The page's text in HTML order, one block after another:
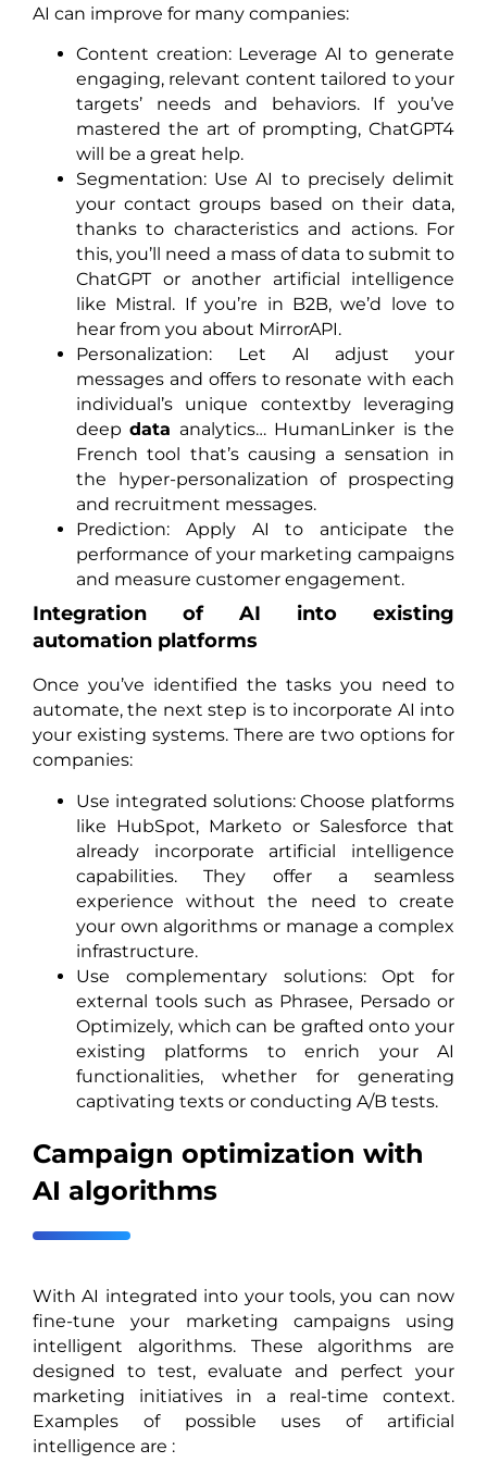
AI can improve for many companies:
Content creation: Leverage AI to generate
engaging, relevant content tailored to your
targets’ needs and behaviors. If you’ve
mastered the art of prompting, ChatGPT4
will be a great help.
Segmentation: Use AI to precisely delimit
your contact groups based on their data,
thanks to characteristics and actions. For
this, you’ll need a mass of data to submit to
ChatGPT or another artificial intelligence
like Mistral. If you’re in B2B, we’d love to
hear from you about MirrorAPI.
Personalization: Let AI adjust your
messages and offers to resonate with each
individual’s unique contextby leveraging
deepdata analytics… HumanLinker is the
French tool that’s causing a sensation in
the hyper-personalization of prospecting
and recruitment messages.
Prediction: Apply AI to anticipate the
performance of your marketing campaigns
and measure customer engagement.
Integration of AI into existing
automation platforms
Once you’ve identified the tasks you need to
automate, the next step is to incorporate AI into
your existing systems. There are two options for
companies:
Use integrated solutions: Choose platforms
like HubSpot, Marketo or Salesforce that
already incorporate artificial intelligence
capabilities. They offer a seamless
experience without the need to create
your own algorithms or manage a complex
infrastructure.
Use complementary solutions: Opt for
external tools such as Phrasee, Persado or
Optimizely, which can be grafted onto your
existing platforms to enrich your AI
functionalities, whether for generating
captivating texts or conducting A/B tests.
Campaign optimization with
AI algorithms
With AI integrated into your tools, you can now
fine-tune your marketing campaigns using
intelligent algorithms. These algorithms are
designed to test, evaluate and perfect your
marketing initiatives in a real-time context.
Examples of possible uses of artificial
intelligence are :